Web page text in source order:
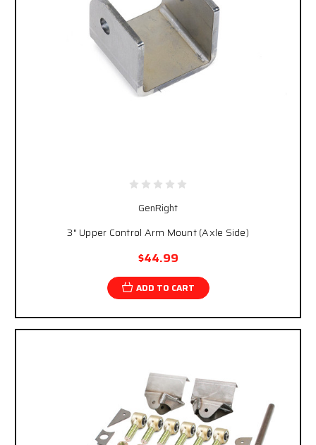
GenRight
3" Upper Control Arm Mount (Axle Side)
$44.99
ADD TO CART